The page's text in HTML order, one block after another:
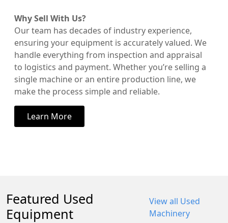
Why Sell With Us?
Our team has decades of industry experience,
ensuring your equipment is accurately valued. We
handle everything from inspection and appraisal
to logistics and payment. Whether you’re selling a
single machine or an entire production line, we
make the process simple and reliable.
Learn More
Featured Used
Equipment
View all Used
Machinery